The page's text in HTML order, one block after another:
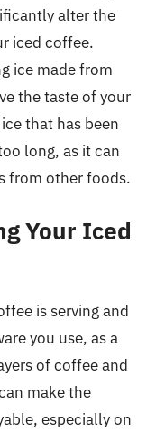
alter the
iced coffee.
ice made from
the taste of your
that has been
long, as it can
from other foods.
Your Iced
is serving and
you use, as a
of coffee and
make the
especially on